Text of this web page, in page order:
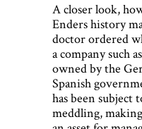
A closer look,
Enders history
doctor ordered
a company such
owned by the
Spanish
has been subject
meddling,